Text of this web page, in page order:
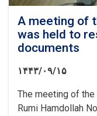
A meeting of
was held to
documents
۱۴۴۳/۰۹/۱۵
The meeting of
Rumi Hamdollah